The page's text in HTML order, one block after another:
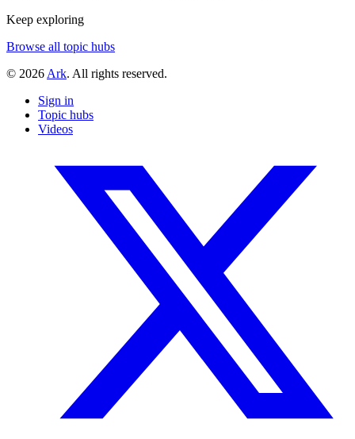
Keep exploring
Browse all topic hubs
© 2026 Ark. All rights reserved.
Sign in
Topic hubs
Videos